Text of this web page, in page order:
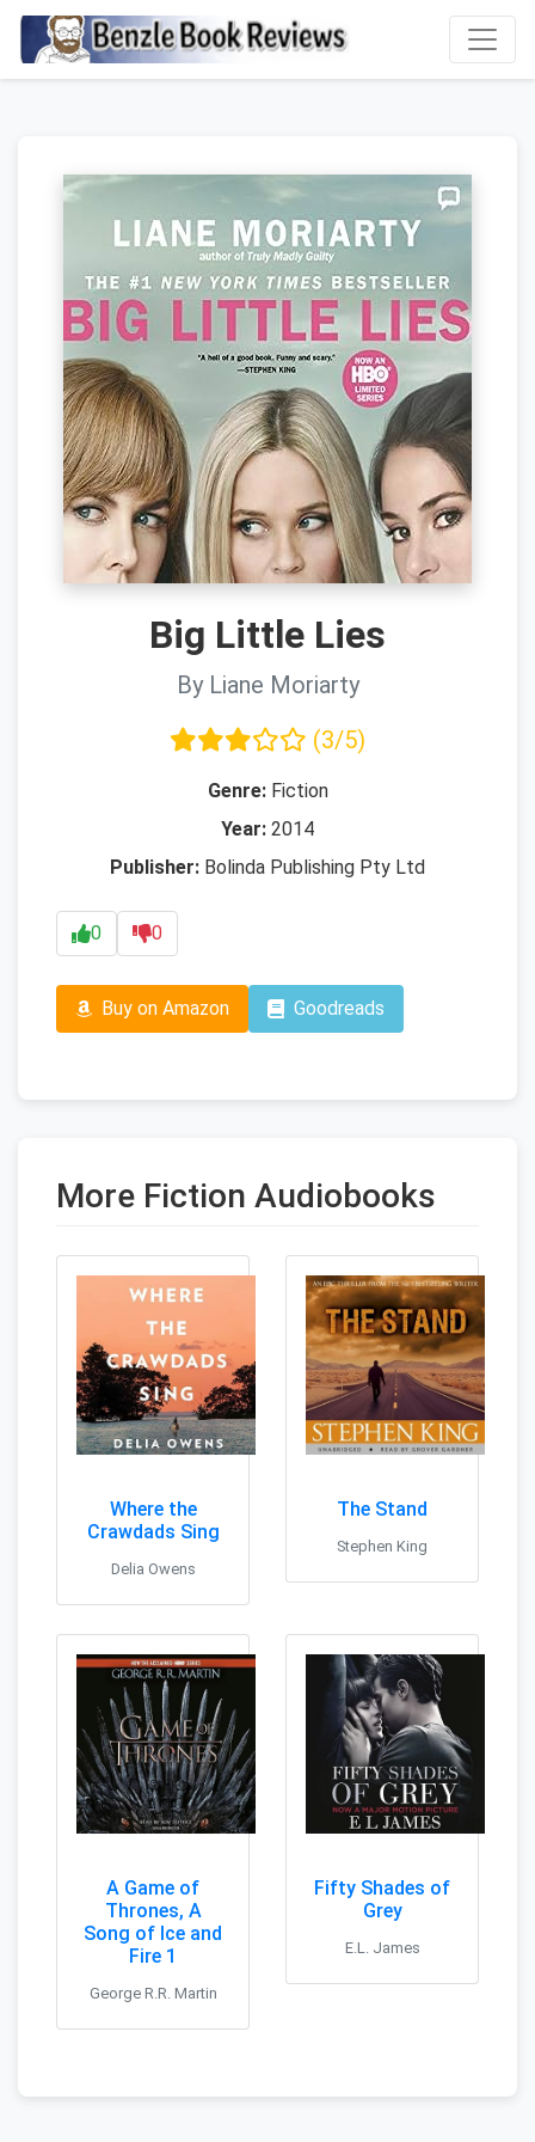
Big Little Lies
By Liane Moriarty
(3/5)
Genre:Fiction
Year: 2014
Publisher: Bolinda Publishing Pty Ltd
0 0
Buy on Amazon Goodreads
More Fiction Audiobooks
Where the
Crawdads Sing
Delia Owens
The Stand
Stephen King
A Game of
Thrones, A
Song of Ice and
Fire 1
George R.R. Martin
Fifty Shades of
Grey
E.L. James